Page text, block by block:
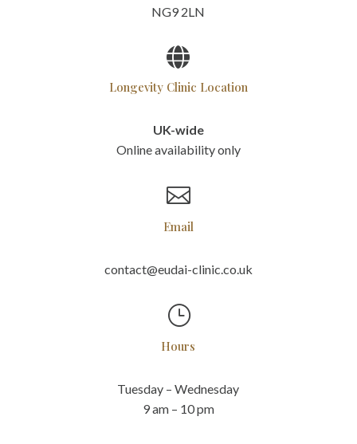
NG9 2LN

Longevity Clinic Location
UK-wide
Online availability only

Email
contact@eudai-clinic.co.uk
}
Hours
Tuesday – Wednesday
9 am – 10 pm